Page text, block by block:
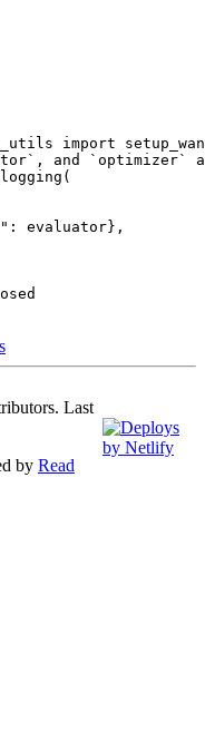
import
and `optimizer`
(
: evaluator},
Last
by Read